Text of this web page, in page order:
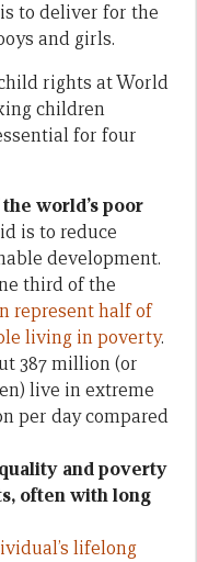
to deliver for the
and girls.
rights at World
children
for four
world’s poor
is to reduce
development.
third of the
represent half of
living in poverty.
387 million (or
live in extreme
per day compared
and poverty
often with long
lifelong